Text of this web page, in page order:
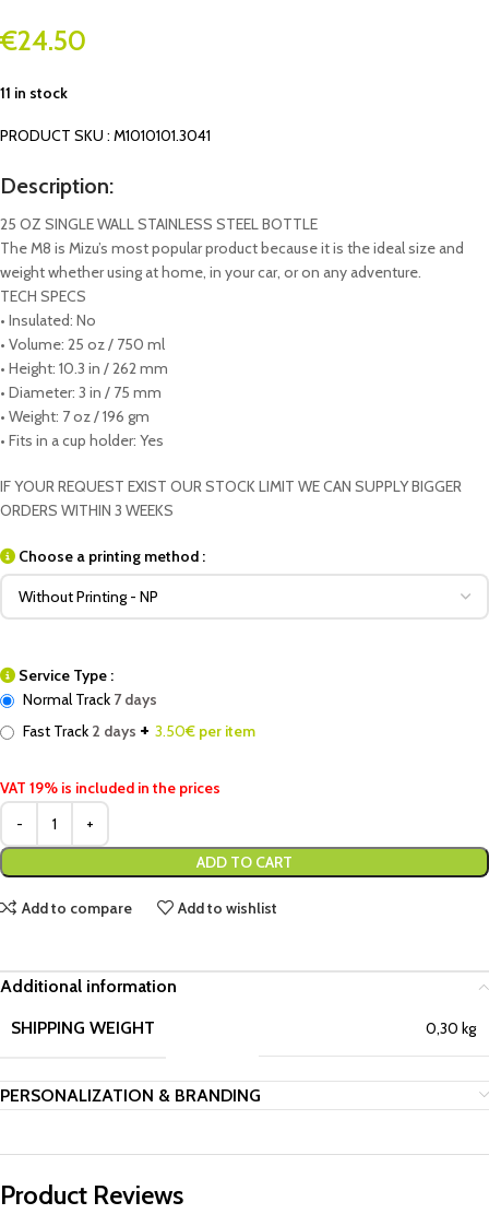
€24.50
11 in stock
PRODUCT SKU : M1010101.3041
Description:
25 OZ SINGLE WALL STAINLESS STEEL BOTTLE
The M8 is Mizu’s most popular product because it is the ideal size and
weight whether using at home, in your car, or on any adventure.
TECH SPECS
• Insulated: No
• Volume: 25 oz / 750 ml
• Height: 10.3 in / 262 mm
• Diameter: 3 in / 75 mm
• Weight: 7 oz / 196 gm
• Fits in a cup holder: Yes
IF YOUR REQUEST EXIST OUR STOCK LIMIT WE CAN SUPPLY BIGGER
ORDERS WITHIN 3 WEEKS
Choose a printing method :
Service Type :
Normal Track 7 days
Fast Track 2 days + 3.50€ per item
VAT 19% is included in the prices
ADD TO CART
Add to compare Add to wishlist
Additional information
SHIPPING WEIGHT
0,30 kg
PERSONALIZATION & BRANDING
Product Reviews